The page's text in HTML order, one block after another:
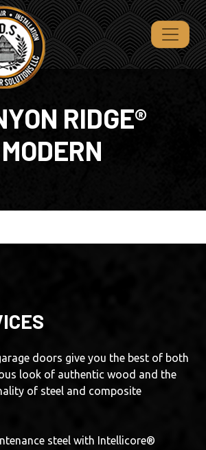
RIDGE®
MODERN
doors give you the best of both
look of authentic wood and the
of steel and composite
steel with Intellicore®